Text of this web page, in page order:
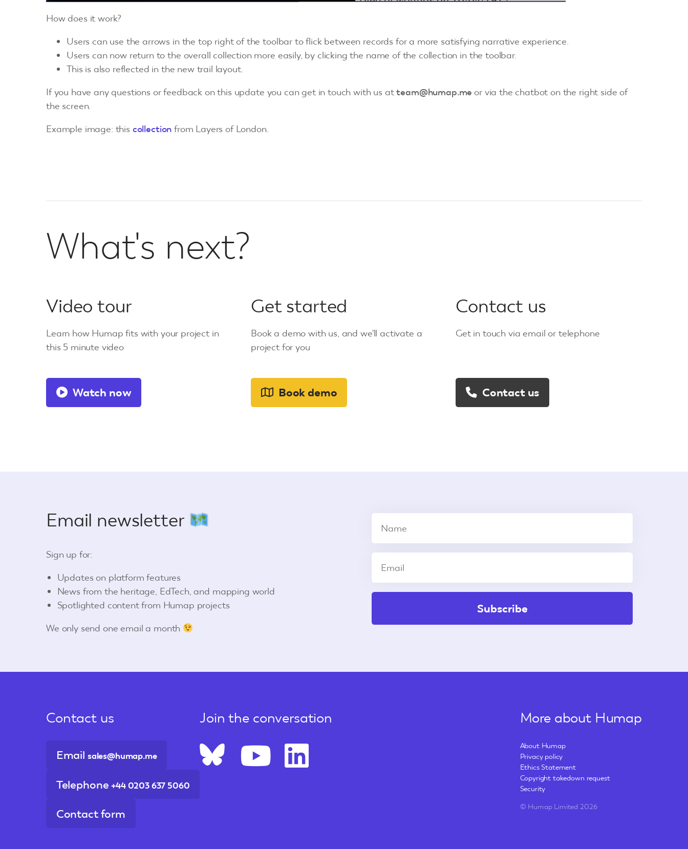
How does it work?
Users can use the arrows in the top right of the toolbar to flick between records for a more satisfying narrative experience.
Users can now return to the overall collection more easily, by clicking the name of the collection in the toolbar.
This is also reflected in the new trail layout.
If you have any questions or feedback on this update you can get in touch with us atteam@humap.me or via the chatbot on the right side of
the screen.
Example image: this collection from Layers of London.
What's next?
Video tour
Learn how Humap fits with your project in
this 5 minute video
Watch now
Get started
Book a demo with us, and we'll activate a
project for you
Book demo
Contact us
Get in touch via email or telephone
Contact us
Email newsletter
Sign up for:
Updates on platform features
News from the heritage, EdTech, and mapping world
Spotlighted content from Humap projects
We only send one email a month
Contact us
Email sales@humap.me
Telephone +44 0203 637 5060
Contact form
Join the conversation More about Humap
About Humap
Privacy policy
Ethics Statement
Copyright takedown request
Security
© Humap Limited 2026